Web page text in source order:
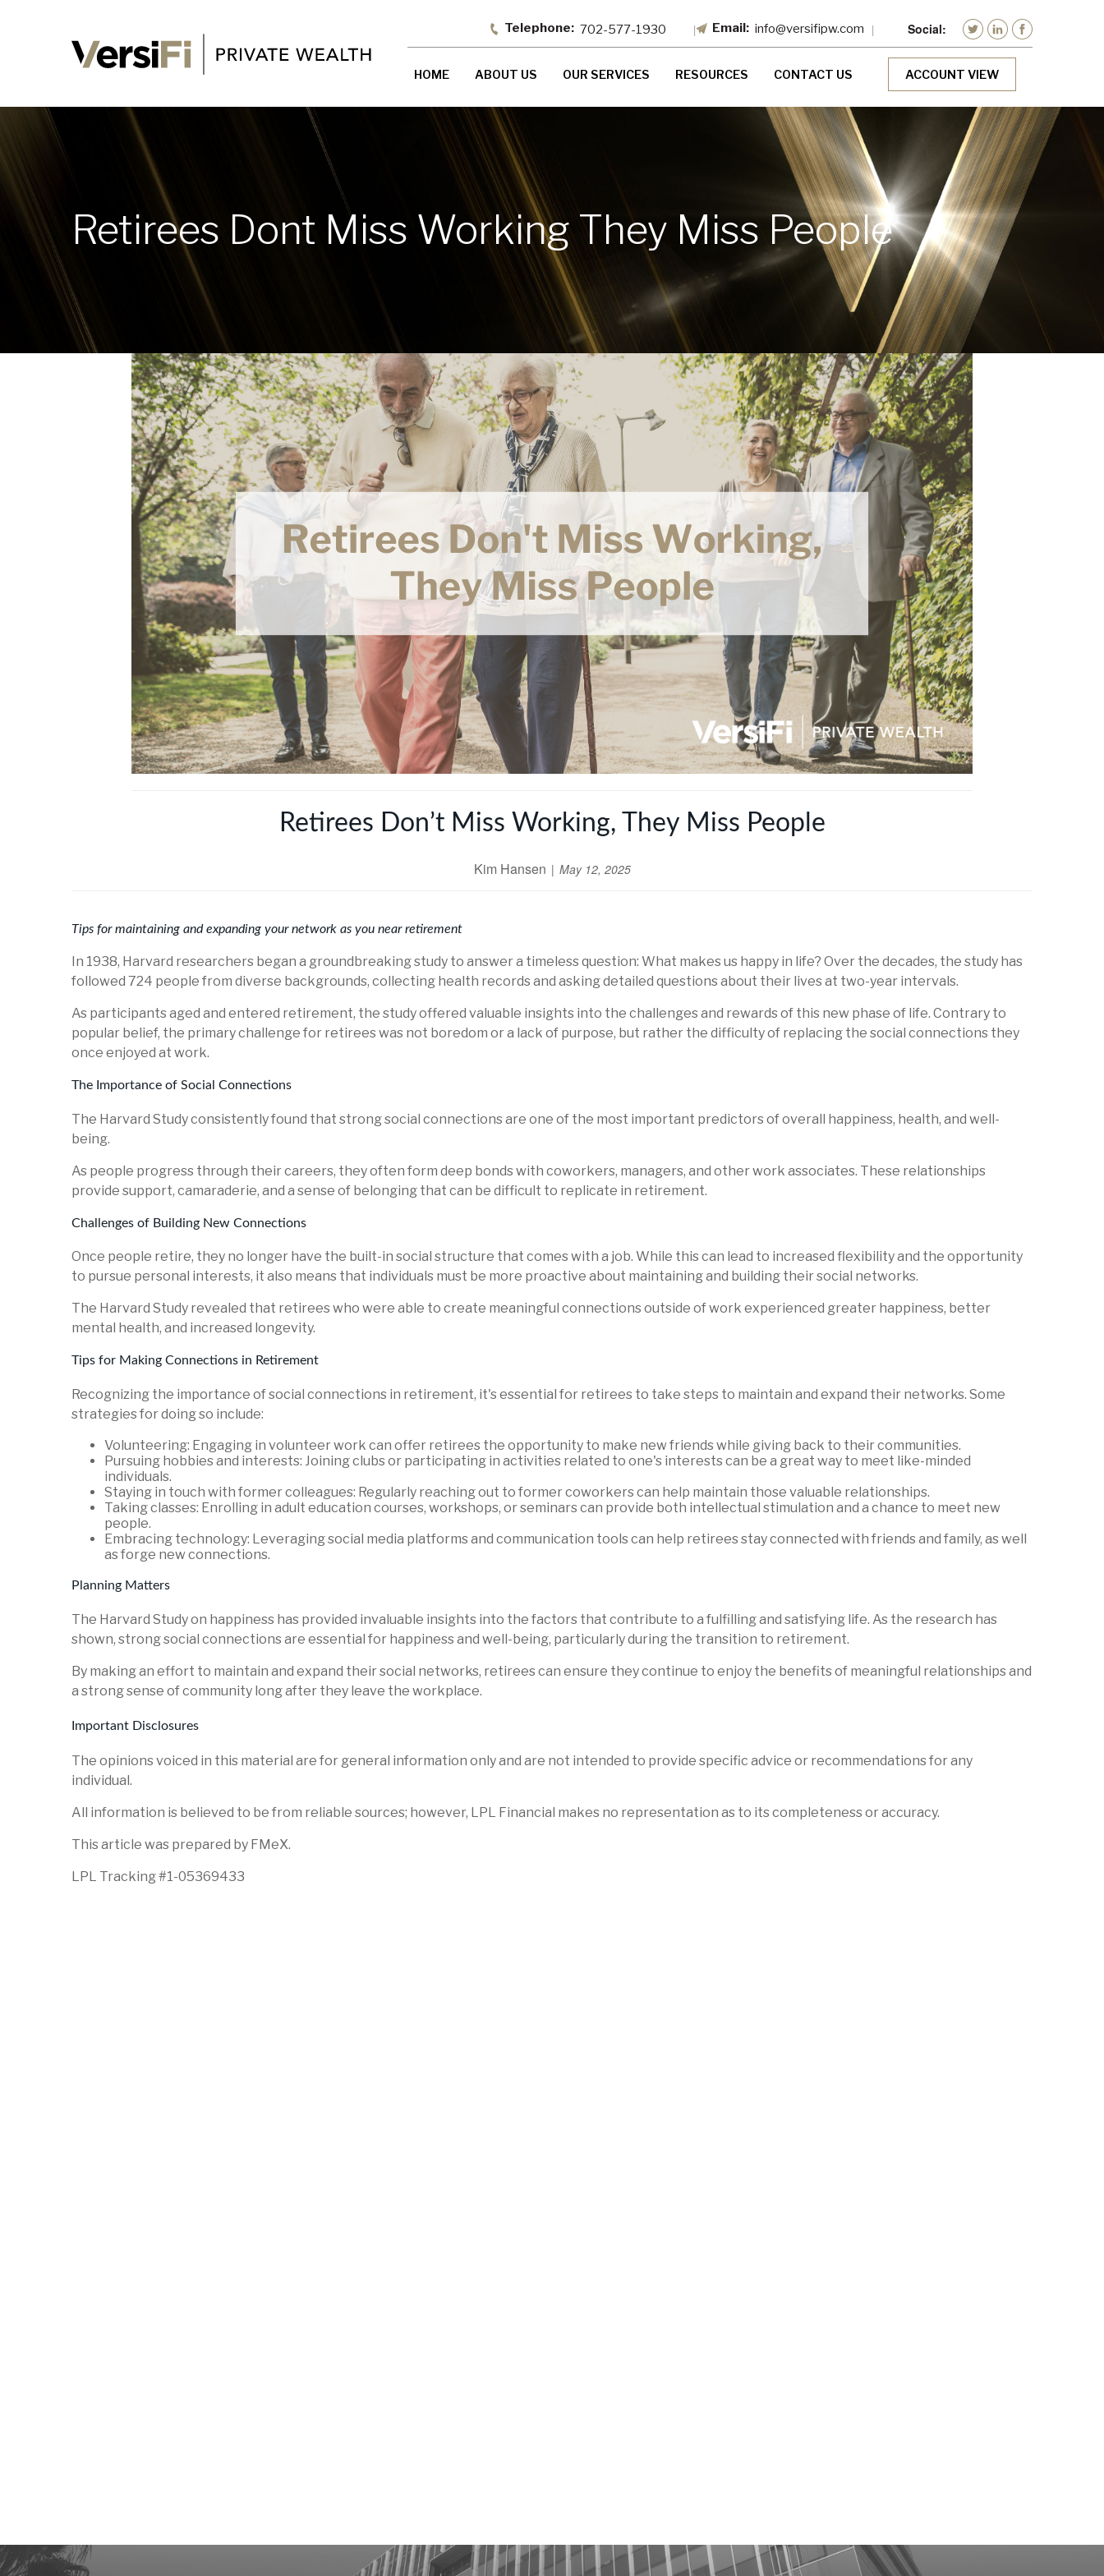
702-577-1930 info@versifipw.com
HOME ABOUT US OUR SERVICES RESOURCES CONTACT US ACCOUNT VIEW
Retirees Dont Miss Working They Miss People
Retirees Don’t Miss Working, They Miss People
Kim Hansen May 12, 2025
Tips for maintaining and expanding your network as you near retirement
In 1938, Harvard researchers began a groundbreaking study to answer a timeless question: What makes us happy in life? Over the decades, the study has
followed 724 people from diverse backgrounds, collecting health records and asking detailed questions about their lives at two-year intervals.
As participants aged and entered retirement, the study offered valuable insights into the challenges and rewards of this new phase of life. Contrary to
popular belief, the primary challenge for retirees was not boredom or a lack of purpose, but rather the difficulty of replacing the social connections they
once enjoyed at work.
The Importance of Social Connections
The Harvard Study consistently found that strong social connections are one of the most important predictors of overall happiness, health, and well-
being.
As people progress through their careers, they often form deep bonds with coworkers, managers, and other work associates. These relationships
provide support, camaraderie, and a sense of belonging that can be difficult to replicate in retirement.
Challenges of Building New Connections
Once people retire, they no longer have the built-in social structure that comes with a job. While this can lead to increased flexibility and the opportunity
to pursue personal interests, it also means that individuals must be more proactive about maintaining and building their social networks.
The Harvard Study revealed that retirees who were able to create meaningful connections outside of work experienced greater happiness, better
mental health, and increased longevity.
Tips for Making Connections in Retirement
Recognizing the importance of social connections in retirement, it's essential for retirees to take steps to maintain and expand their networks. Some
strategies for doing so include:
Volunteering: Engaging in volunteer work can offer retirees the opportunity to make new friends while giving back to their communities.
Pursuing hobbies and interests: Joining clubs or participating in activities related to one's interests can be a great way to meet like-minded
individuals.
Staying in touch with former colleagues: Regularly reaching out to former coworkers can help maintain those valuable relationships.
Taking classes: Enrolling in adult education courses, workshops, or seminars can provide both intellectual stimulation and a chance to meet new
people.
Embracing technology: Leveraging social media platforms and communication tools can help retirees stay connected with friends and family, as well
as forge new connections.
Planning Matters
The Harvard Study on happiness has provided invaluable insights into the factors that contribute to a fulfilling and satisfying life. As the research has
shown, strong social connections are essential for happiness and well-being, particularly during the transition to retirement.
By making an effort to maintain and expand their social networks, retirees can ensure they continue to enjoy the benefits of meaningful relationships and
a strong sense of community long after they leave the workplace.
Important Disclosures
The opinions voiced in this material are for general information only and are not intended to provide specific advice or recommendations for any
individual.
All information is believed to be from reliable sources; however, LPL Financial makes no representation as to its completeness or accuracy.
This article was prepared by FMeX.
LPL Tracking #1-05369433